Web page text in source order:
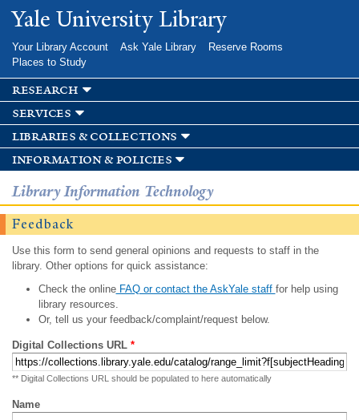
Skip to
main
Yale University Library
Your Library Account Ask Yale Library
Reserve Rooms
Places to Study
research
services
libraries & collections
information & policies
Library Information Technology
Feedback
Use this form to send general opinions and requests to staff in the
library. Other options for quick assistance:
Check the onlineFAQ or contact the AskYale staff for help using
library resources.
Or, tell us your feedback/complaint/request below.
Digital Collections URL *
** Digital Collections URL should be populated to here automatically
Name